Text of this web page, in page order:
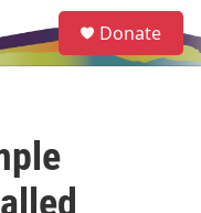
e
a
Donate